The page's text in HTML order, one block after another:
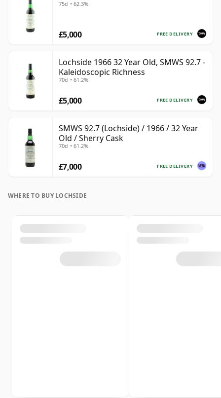
75cl • 62.3%
FREE DELIVERY
£5,000
Lochside 1966 32 Year Old, SMWS 92.7 -
Kaleidoscopic Richness
70cl • 61.2%
FREE DELIVERY
£5,000
SMWS 92.7 (Lochside) / 1966 / 32 Year
Old / Sherry Cask
70cl • 61.2%
FREE DELIVERY
£7,000
WHERE TO BUY LOCHSIDE